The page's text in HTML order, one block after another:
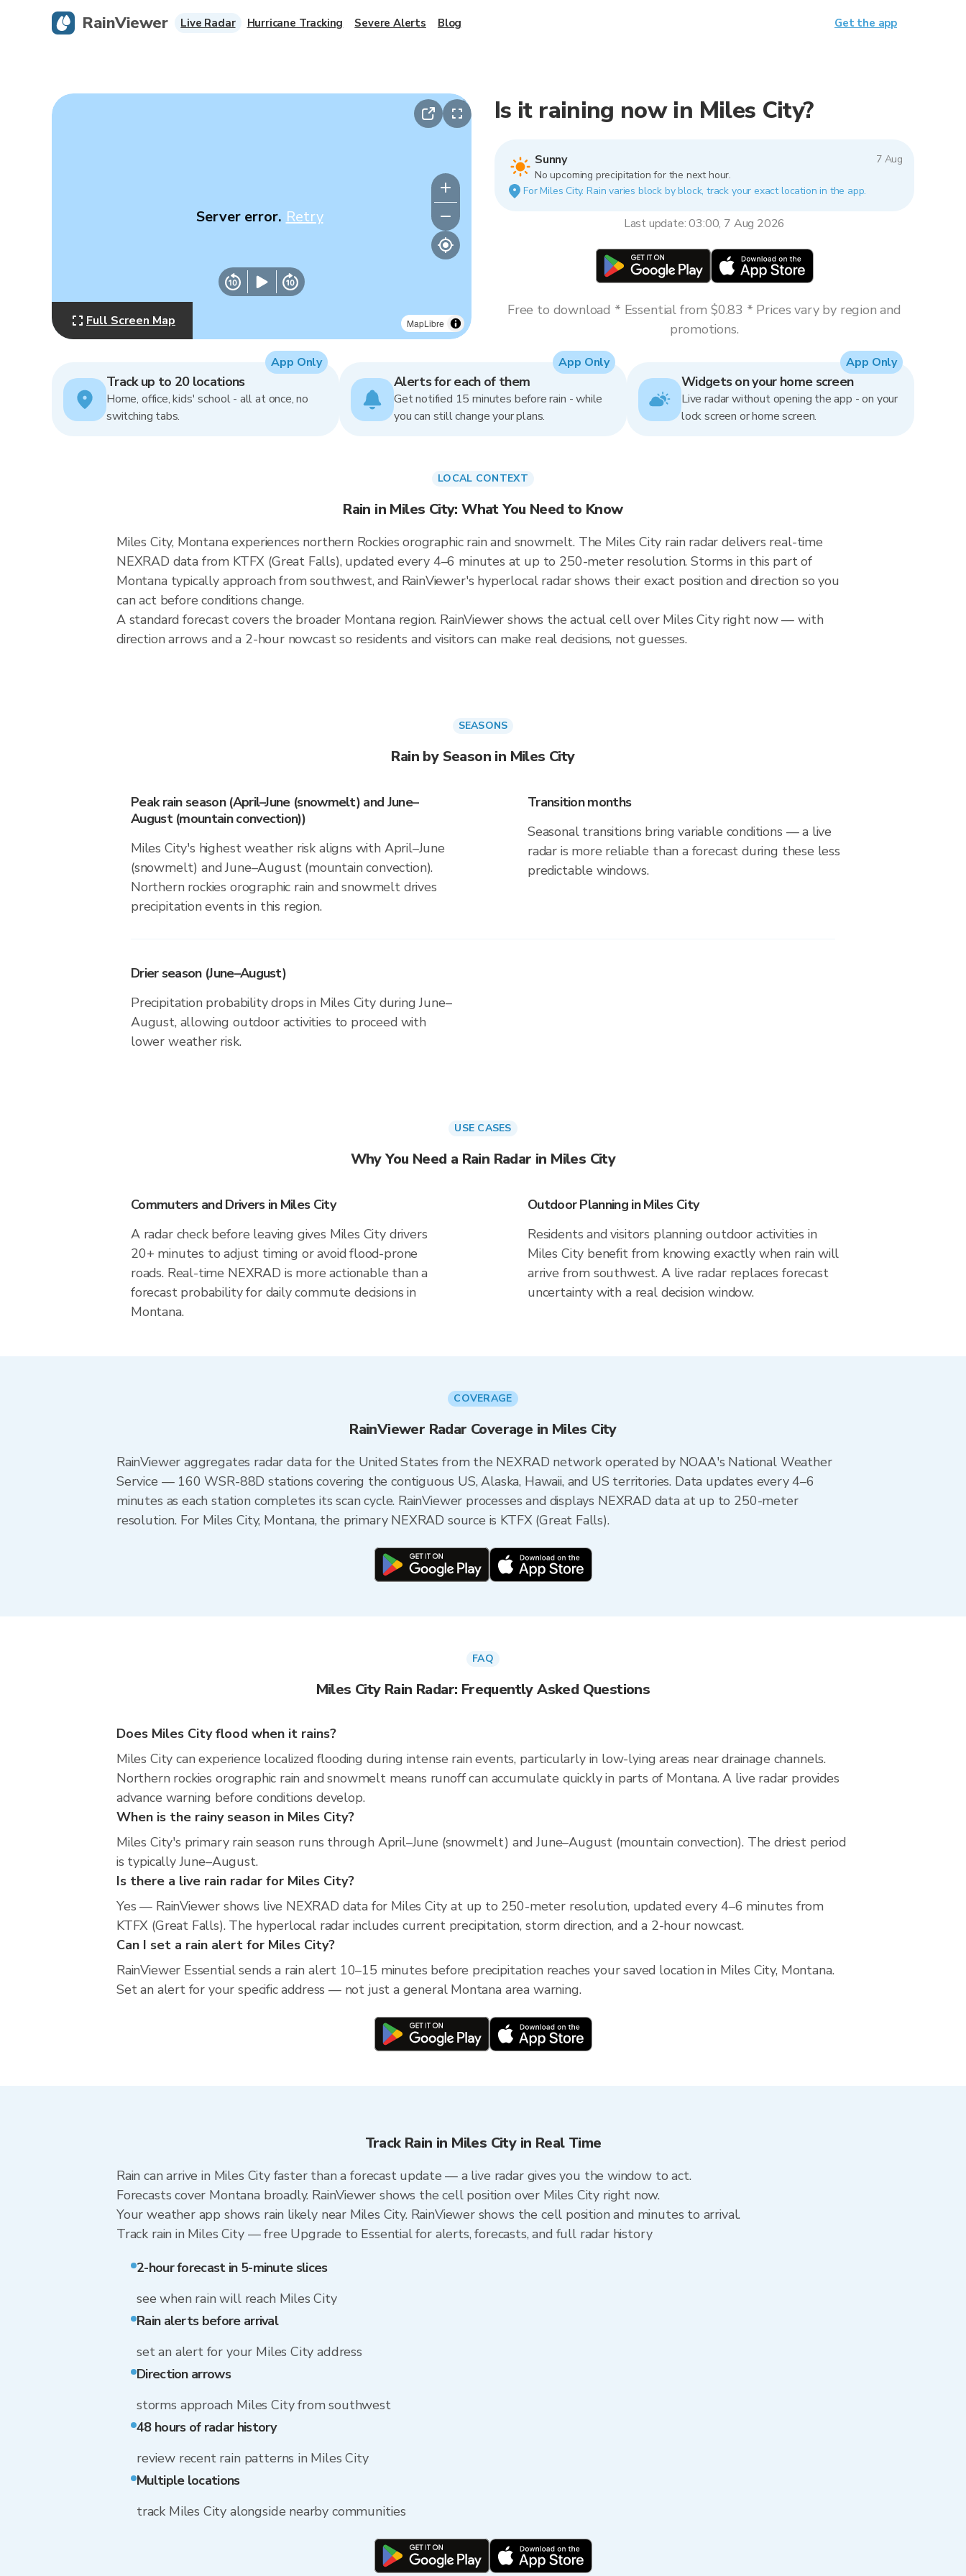
MapLibre
Server error. Retry
Full Screen Map
Is it raining now in Miles City?
Sunny
7 Aug
No upcoming precipitation for the next hour.
For Miles City. Rain varies block by block, track your exact location in the app.
Last update: 03:00, 7 Aug 2026
Free to download * Essential from $0.83 * Prices vary by region and
promotions.
Track up to 20 locations
Home, office, kids' school - all at once, no
switching tabs.
App Only
Alerts for each of them
Get notified 15 minutes before rain - while
you can still change your plans.
App Only
Widgets on your home screen
Live radar without opening the app - on your
lock screen or home screen.
App Only
LOCAL CONTEXT
Rain in Miles City: What You Need to Know
Miles City, Montana experiences northern Rockies orographic rain and snowmelt. The Miles City rain radar delivers real-time
NEXRAD data from KTFX (Great Falls), updated every 4–6 minutes at up to 250-meter resolution. Storms in this part of
Montana typically approach from southwest, and RainViewer's hyperlocal radar shows their exact position and direction so you
can act before conditions change.
A standard forecast covers the broader Montana region. RainViewer shows the actual cell over Miles City right now — with
direction arrows and a 2-hour nowcast so residents and visitors can make real decisions, not guesses.
SEASONS
Rain by Season in Miles City
Peak rain season (April–June (snowmelt) and June–
August (mountain convection))
Miles City's highest weather risk aligns with April–June
(snowmelt) and June–August (mountain convection).
Northern rockies orographic rain and snowmelt drives
precipitation events in this region.
Transition months
Seasonal transitions bring variable conditions — a live
radar is more reliable than a forecast during these less
predictable windows.
Drier season (June–August)
Precipitation probability drops in Miles City during June–
August, allowing outdoor activities to proceed with
lower weather risk.
USE CASES
Why You Need a Rain Radar in Miles City
Commuters and Drivers in Miles City
A radar check before leaving gives Miles City drivers
20+ minutes to adjust timing or avoid flood-prone
roads. Real-time NEXRAD is more actionable than a
forecast probability for daily commute decisions in
Montana.
Outdoor Planning in Miles City
Residents and visitors planning outdoor activities in
Miles City benefit from knowing exactly when rain will
arrive from southwest. A live radar replaces forecast
uncertainty with a real decision window.
COVERAGE
RainViewer Radar Coverage in Miles City
RainViewer aggregates radar data for the United States from the NEXRAD network operated by NOAA's National Weather
Service — 160 WSR-88D stations covering the contiguous US, Alaska, Hawaii, and US territories. Data updates every 4–6
minutes as each station completes its scan cycle. RainViewer processes and displays NEXRAD data at up to 250-meter
resolution. For Miles City, Montana, the primary NEXRAD source is KTFX (Great Falls).
FAQ
Miles City Rain Radar: Frequently Asked Questions
Does Miles City flood when it rains?
Miles City can experience localized flooding during intense rain events, particularly in low-lying areas near drainage channels.
Northern rockies orographic rain and snowmelt means runoff can accumulate quickly in parts of Montana. A live radar provides
advance warning before conditions develop.
When is the rainy season in Miles City?
Miles City's primary rain season runs through April–June (snowmelt) and June–August (mountain convection). The driest period
is typically June–August.
Is there a live rain radar for Miles City?
Yes — RainViewer shows live NEXRAD data for Miles City at up to 250-meter resolution, updated every 4–6 minutes from
KTFX (Great Falls). The hyperlocal radar includes current precipitation, storm direction, and a 2-hour nowcast.
Can I set a rain alert for Miles City?
RainViewer Essential sends a rain alert 10–15 minutes before precipitation reaches your saved location in Miles City, Montana.
Set an alert for your specific address — not just a general Montana area warning.
Track Rain in Miles City in Real Time
Rain can arrive in Miles City faster than a forecast update — a live radar gives you the window to act.
Forecasts cover Montana broadly. RainViewer shows the cell position over Miles City right now.
Your weather app shows rain likely near Miles City. RainViewer shows the cell position and minutes to arrival.
Track rain in Miles City — free Upgrade to Essential for alerts, forecasts, and full radar history
2-hour forecast in 5-minute slices
see when rain will reach Miles City
Rain alerts before arrival
set an alert for your Miles City address
Direction arrows
storms approach Miles City from southwest
48 hours of radar history
review recent rain patterns in Miles City
Multiple locations
track Miles City alongside nearby communities
RainViewer Live Radar Hurricane Tracking Severe Alerts Blog Get the app